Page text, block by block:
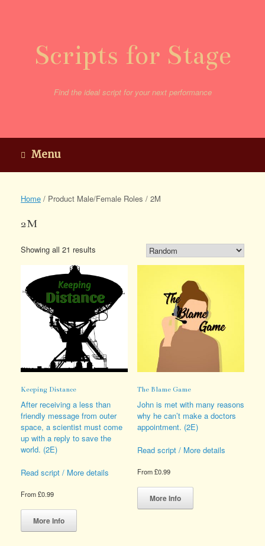
Scripts for Stage
Find the ideal script for your next performance
Menu
Home / Product Male/Female Roles / 2M
2M
Showing all 21 results
Keeping Distance
After receiving a less than
friendly message from outer
space, a scientist must come
up with a reply to save the
world. (2E)
Read script / More details
From£0.99
More Info
This
has
The Blame Game
John is met with many reasons
why he can’t make a doctors
appointment. (2E)
Read script / More details
From£0.99
More Info
This
has